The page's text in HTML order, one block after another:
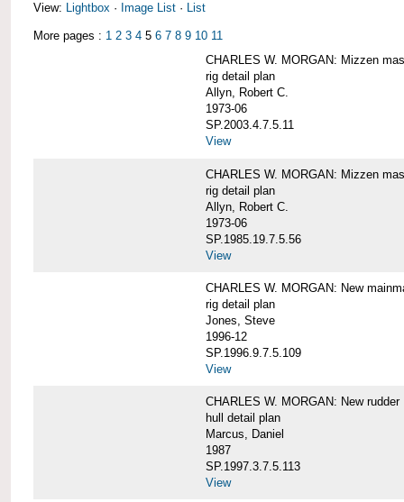
View: Lightbox · Image List · List
More pages : 1 2 3 4 5 6 7 8 9 10 11
CHARLES W. MORGAN: Mizzen
rig detail plan
Allyn, Robert C.
1973-06
SP.2003.4.7.5.11
View
CHARLES W. MORGAN: Mizzen
rig detail plan
Allyn, Robert C.
1973-06
SP.1985.19.7.5.56
View
CHARLES W. MORGAN: New
rig detail plan
Jones, Steve
1996-12
SP.1996.9.7.5.109
View
CHARLES W. MORGAN: New rudder
hull detail plan
Marcus, Daniel
1987
SP.1997.3.7.5.113
View